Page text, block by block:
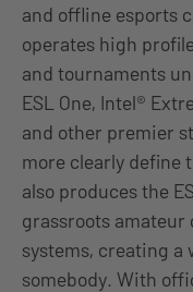
and offline esports
operates high
and tournaments
ESL One, Intel®
and other premier
more clearly define
also produces the
grassroots amateur
systems, creating a
somebody. With